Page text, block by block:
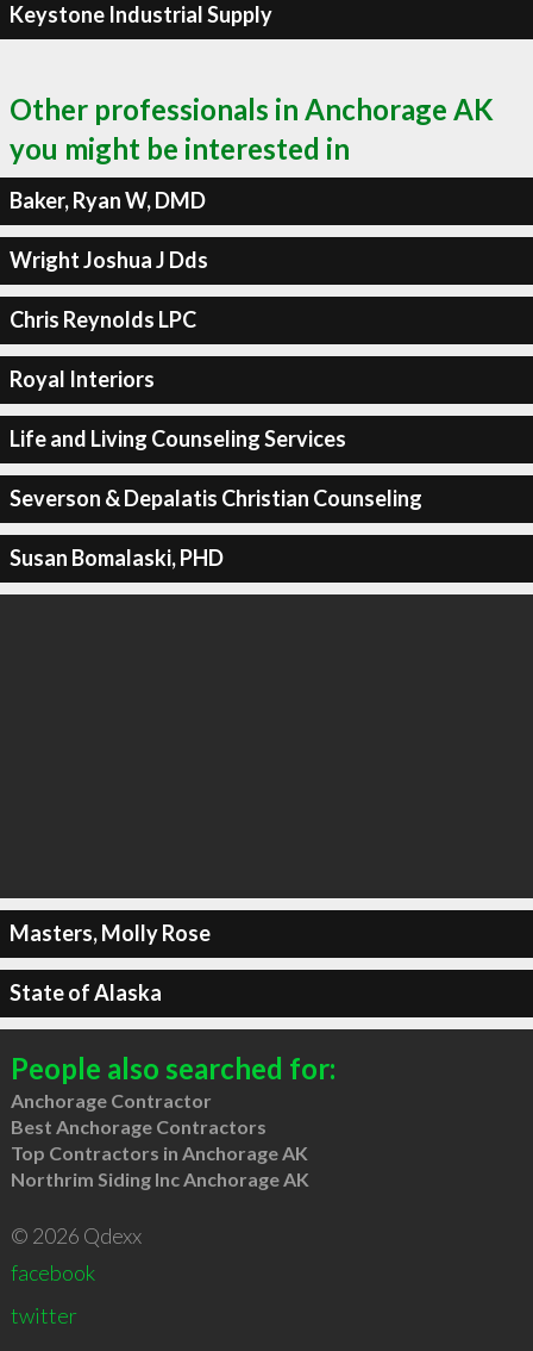
Keystone Industrial Supply
Other professionals in Anchorage AK
you might be interested in
Baker, Ryan W, DMD
Wright Joshua J Dds
Chris Reynolds LPC
Royal Interiors
Life and Living Counseling Services
Severson & Depalatis Christian Counseling
Susan Bomalaski, PHD
Masters, Molly Rose
State of Alaska
People also searched for:
Anchorage Contractor
Best Anchorage Contractors
Top Contractors in Anchorage AK
Northrim Siding Inc Anchorage AK
© 2026 Qdexx
facebook
twitter